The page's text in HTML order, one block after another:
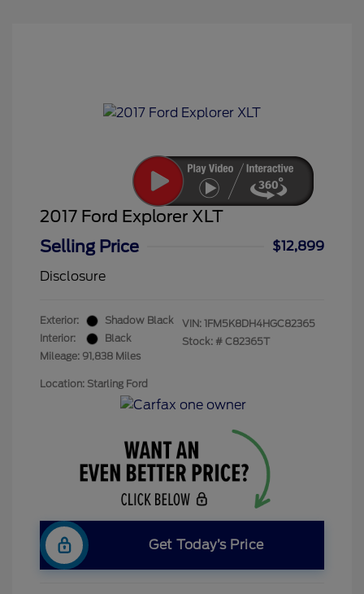
2017 Ford Explorer XLT
Selling Price
$12,899
Disclosure
Exterior:
Shadow Black
Interior:
Black
Mileage: 91,838 Miles
VIN: 1FM5K8DH4HGC82365
Stock: # C82365T
Location: Starling Ford
Get Today’s Price